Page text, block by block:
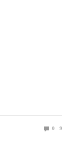
0 9